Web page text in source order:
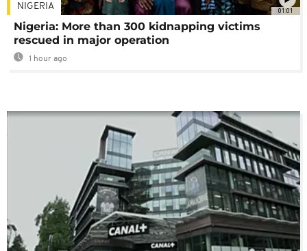
01:01
NIGERIA
Nigeria: More than 300 kidnapping victims
rescued in major operation
1 hour ago